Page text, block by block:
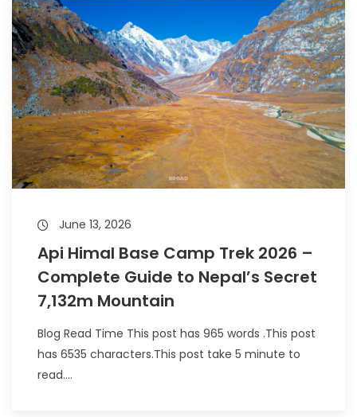
June 13, 2026
Api Himal Base Camp Trek 2026 –
Complete Guide to Nepal’s Secret
7,132m Mountain
Blog Read Time This post has 965 words .This post
has 6535 characters.This post take 5 minute to
read....